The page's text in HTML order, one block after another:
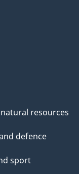
resources
defence
sport